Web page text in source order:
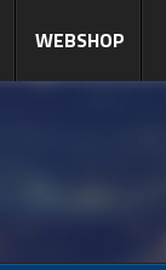
WEBSHOP